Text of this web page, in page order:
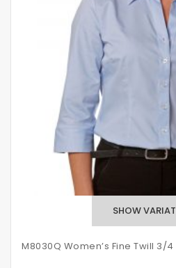
M8030Q Women’s Fine Twill 3/